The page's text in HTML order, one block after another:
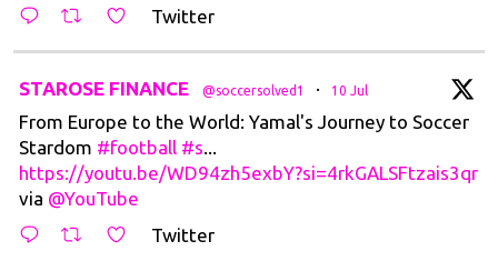
Twitter
STAROSE FINANCE @soccersolved1 · 10 Jul
From Europe to the World: Yamal's Journey to Soccer
Stardom #football #s...
https://youtu.be/WD94zh5exbY?si=4rkGALSFtzais3qr
via @YouTube
Twitter